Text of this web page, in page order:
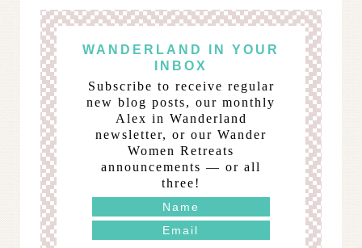
WANDERLAND IN YOUR
INBOX
Subscribe to receive regular
new blog posts, our monthly
Alex in Wanderland
newsletter, or our Wander
Women Retreats
announcements — or all
three!